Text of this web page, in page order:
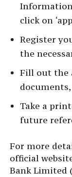
click on
Register
the
Fill out the
Take a
future
For more
official
Bank Limited